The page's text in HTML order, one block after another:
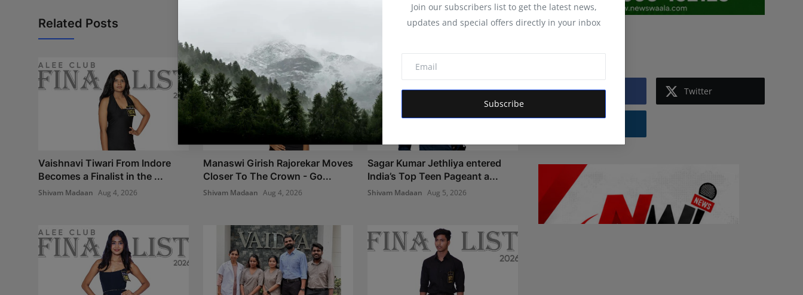
Join our subscribers list to get the latest news,
updates and special offers directly in your inbox
Subscribe
Related Posts
Vaishnavi Tiwari From Indore
Becomes a Finalist in the ...
Shivam Madaan Aug 4, 2026
Manaswi Girish Rajorekar Moves
Closer To The Crown - Go...
Shivam Madaan Aug 4, 2026
Sagar Kumar Jethliya entered
India’s Top Teen Pageant a...
Shivam Madaan Aug 5, 2026
Facebook Twitter